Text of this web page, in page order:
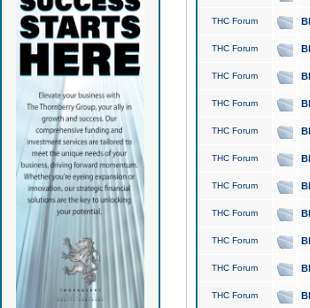
THC Forum
THC Forum
THC Forum
THC Forum
THC Forum
THC Forum
THC Forum
THC Forum
THC Forum
THC Forum
THC Forum